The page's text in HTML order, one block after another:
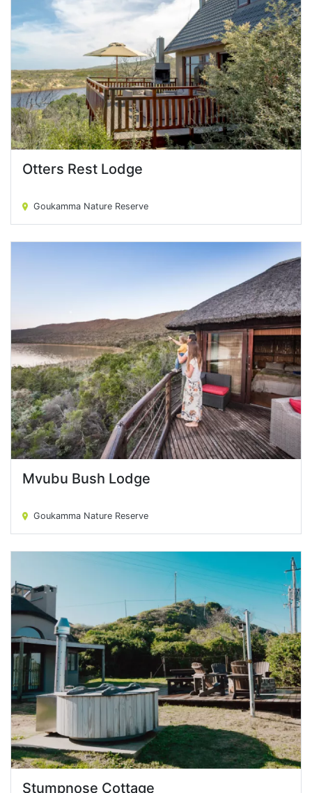
Otters Rest Lodge
Otters Rest Lodge
Goukamma Nature Reserve
Mvubu Bush Lodge
Mvubu Bush Lodge
Goukamma Nature Reserve
Stumpnose Cottage